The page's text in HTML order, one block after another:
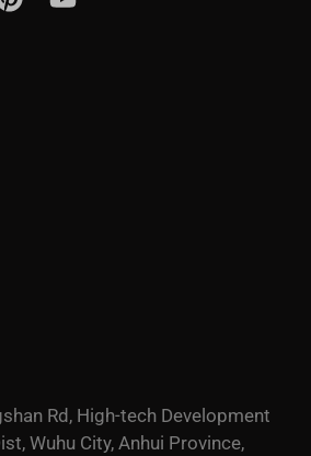
Rd, High-tech Development
Wuhu City, Anhui Province,